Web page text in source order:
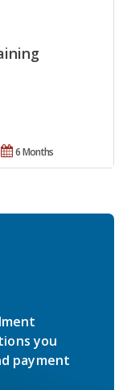
6 Months
you
payment